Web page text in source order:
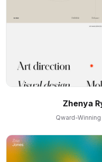
Zhenya
Qward-